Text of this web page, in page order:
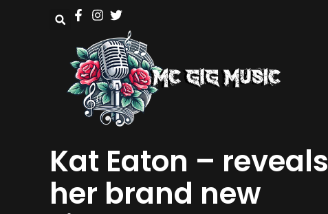
Kat Eaton – reveals
her brand new